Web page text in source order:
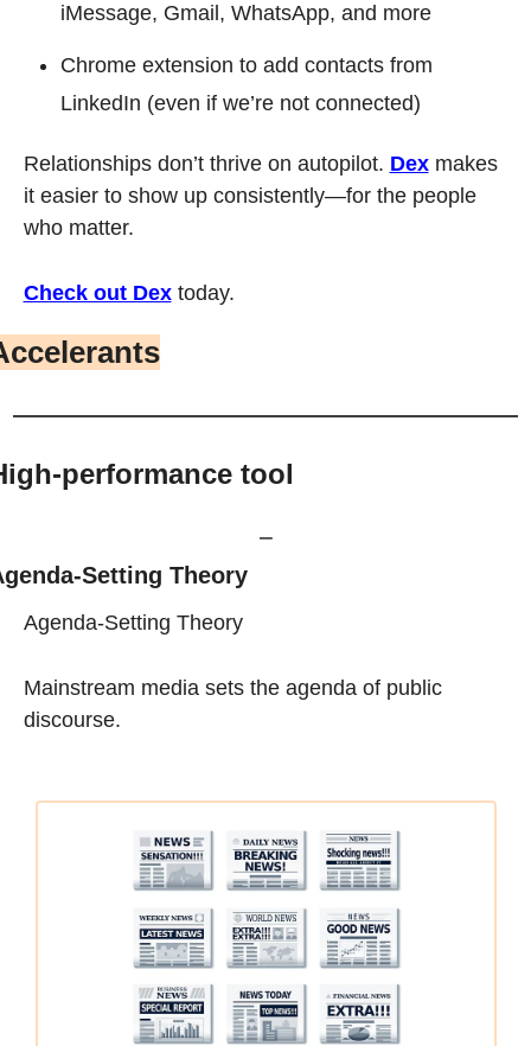
iMessage, Gmail, WhatsApp, and more
Chrome extension to add contacts from
LinkedIn (even if we’re not connected)
Relationships don’t thrive on autopilot. Dex makes
it easier to show up consistently—for the people
who matter.
Check out Dex today.
performance tool
Setting Theory
Agenda-Setting Theory
Mainstream media sets the agenda of public
discourse.